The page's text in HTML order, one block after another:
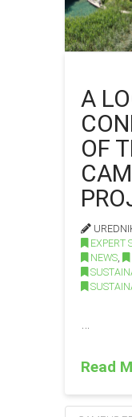
A
OF
EXPERT
NEWS ,
Read